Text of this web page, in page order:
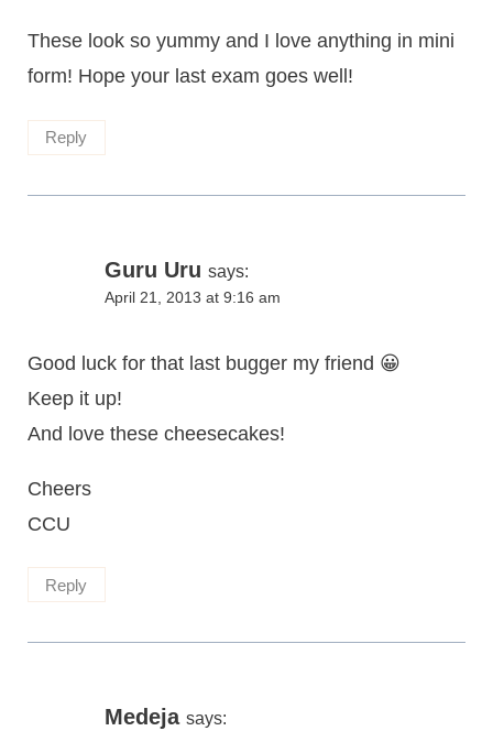
These look so yummy and I love anything in mini
form! Hope your last exam goes well!
Reply
Guru Uru says:
April 21, 2013 at 9:16 am
Good luck for that last bugger my friend 😀
Keep it up!
And love these cheesecakes!
Cheers
CCU
Reply
Medeja says: